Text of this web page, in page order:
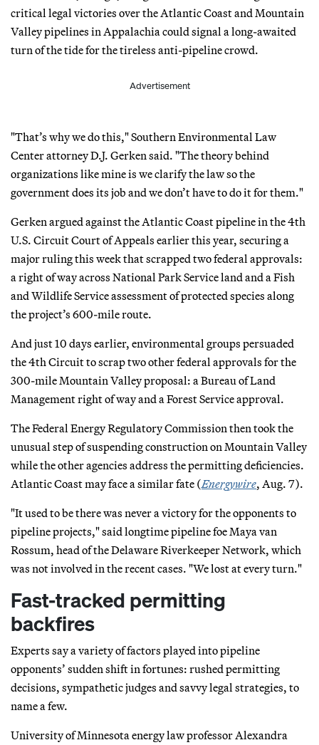
critical legal victories over the Atlantic Coast and Mountain
Valley pipelines in Appalachia could signal a long-awaited
turn of the tide for the tireless anti-pipeline crowd.
Advertisement
"That’s why we do this," Southern Environmental Law
Center attorney D.J. Gerken said. "The theory behind
organizations like mine is we clarify the law so the
government does its job and we don’t have to do it for them."
Gerken argued against the Atlantic Coast pipeline in the 4th
U.S. Circuit Court of Appeals earlier this year, securing a
major ruling this week that scrapped two federal approvals:
a right of way across National Park Service land and a Fish
and Wildlife Service assessment of protected species along
the project’s 600-mile route.
And just 10 days earlier, environmental groups persuaded
the 4th Circuit to scrap two other federal approvals for the
300-mile Mountain Valley proposal: a Bureau of Land
Management right of way and a Forest Service approval.
The Federal Energy Regulatory Commission then took the
unusual step of suspending construction on Mountain Valley
while the other agencies address the permitting deficiencies.
Atlantic Coast may face a similar fate (Energywire, Aug. 7).
"It used to be there was never a victory for the opponents to
pipeline projects," said longtime pipeline foe Maya van
Rossum, head of the Delaware Riverkeeper Network, which
was not involved in the recent cases. "We lost at every turn."
Fast-tracked permitting
backfires
Experts say a variety of factors played into pipeline
opponents’ sudden shift in fortunes: rushed permitting
decisions, sympathetic judges and savvy legal strategies, to
name a few.
University of Minnesota energy law professor Alexandra